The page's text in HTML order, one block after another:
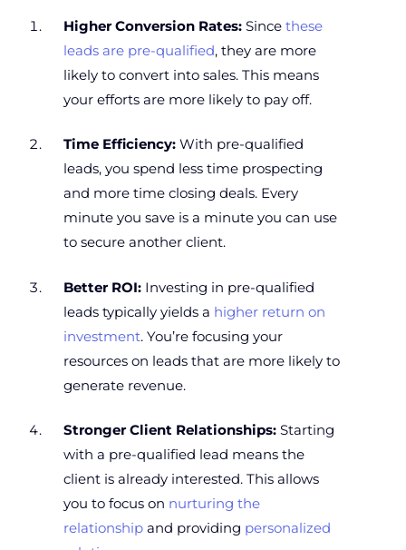
Higher Conversion Rates: Since these
leads are pre-qualified, they are more
likely to convert into sales. This means
your efforts are more likely to pay off.
Time Efficiency: With pre-qualified
leads, you spend less time prospecting
and more time closing deals. Every
minute you save is a minute you can use
to secure another client.
Better ROI: Investing in pre-qualified
leads typically yields a higher return on
investment. You’re focusing your
resources on leads that are more likely to
generate revenue.
Stronger Client Relationships: Starting
with a pre-qualified lead means the
client is already interested. This allows
you to focus on nurturing the
relationship and providing personalized